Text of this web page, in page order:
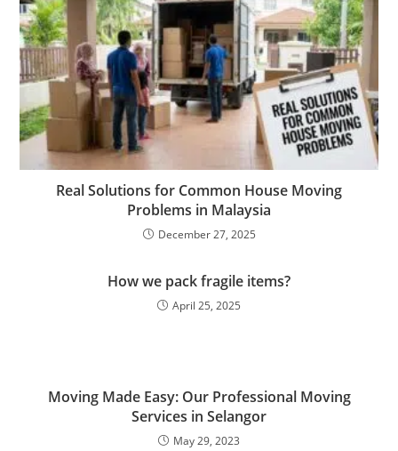
Real Solutions for Common House Moving
Problems in Malaysia
December 27, 2025
How we pack fragile items?
April 25, 2025
Moving Made Easy: Our Professional Moving
Services in Selangor
May 29, 2023